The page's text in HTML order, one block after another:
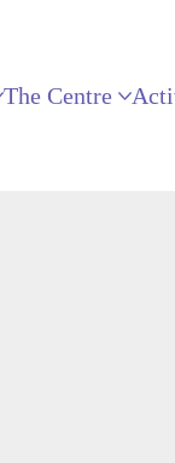
The Centre